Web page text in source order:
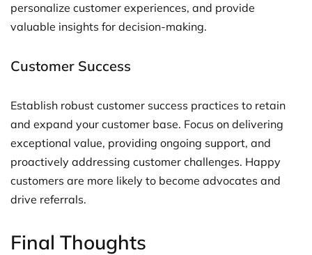
personalize customer experiences, and provide
valuable insights for decision-making.
Customer Success
Establish robust customer success practices to retain
and expand your customer base. Focus on delivering
exceptional value, providing ongoing support, and
proactively addressing customer challenges. Happy
customers are more likely to become advocates and
drive referrals.
Final Thoughts